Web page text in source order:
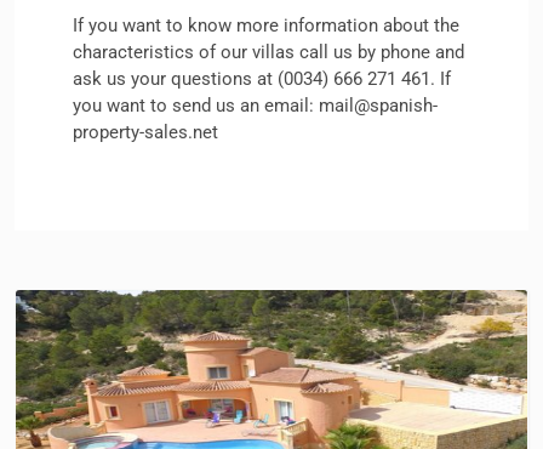
If you want to know more information about the
characteristics of our villas call us by phone and
ask us your questions at (0034) 666 271 461. If
you want to send us an email: mail@spanish-
property-sales.net